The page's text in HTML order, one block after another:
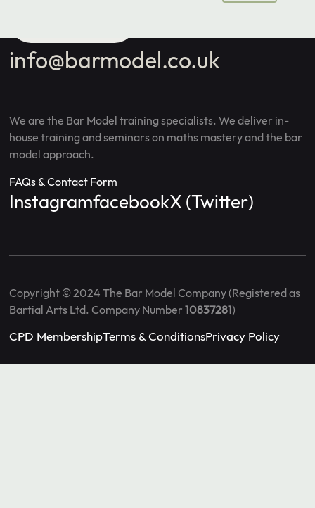
info@barmodel.co.uk
We are the Bar Model training specialists. We deliver in-
house training and seminars on maths mastery and the bar
model approach.
FAQs & Contact Form
InstagramfacebookX (Twitter)
Copyright © 2024 The Bar Model Company (Registered as
Bartial Arts Ltd. Company Number10837281)
CPD MembershipTerms & ConditionsPrivacy Policy